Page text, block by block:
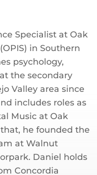
Specialist at Oak
in Southern
psychology,
the secondary
Valley area since
includes roles as
Music at Oak
he founded the
at Walnut
Daniel holds
Concordia